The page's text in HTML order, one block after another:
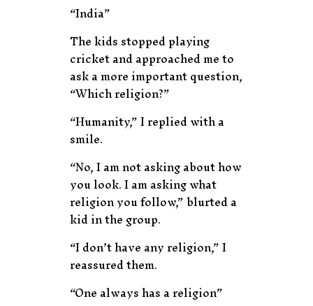
“India”
The kids stopped playing
cricket and approached me to
ask a more important question,
“Which religion?”
“Humanity,” I replied with a
smile.
“No, I am not asking about how
you look. I am asking what
religion you follow,” blurted a
kid in the group.
“I don’t have any religion,” I
reassured them.
“One always has a religion”